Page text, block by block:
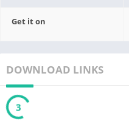
Get it on
DOWNLOAD LINKS
1